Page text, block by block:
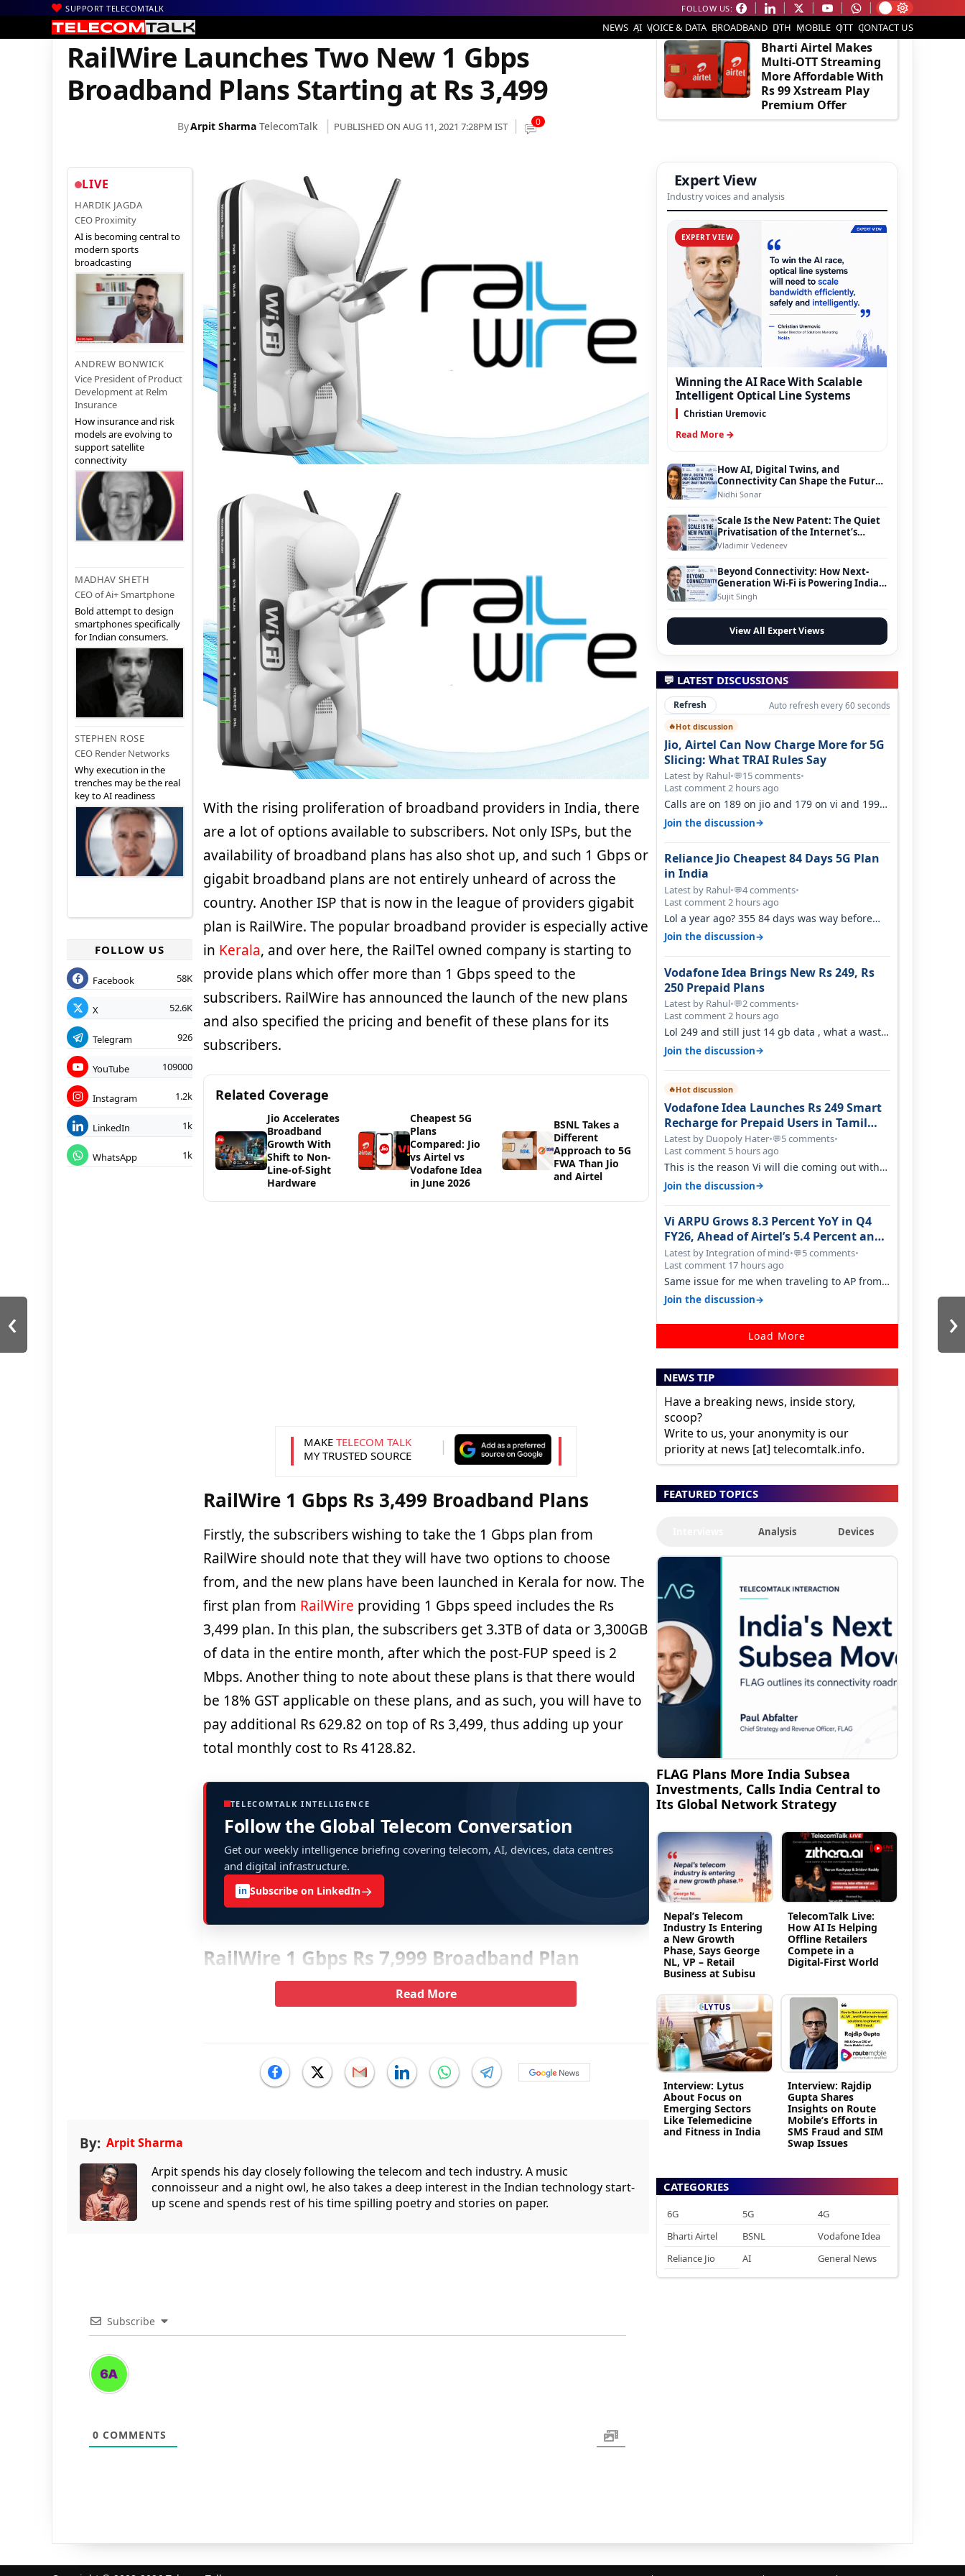
SUPPORT TELECOMTALK FOLLOW US:
NEWS AI VOICE & DATA BROADBAND DTH MOBILE OTT CONTACT US
Home | News| Technology News
RailWire Launches Two New 1 Gbps
Broadband Plans Starting at Rs 3,499
ByArpit Sharma TelecomTalk PUBLISHED ON AUG 11, 2021 7:28PM IST 0
LIVE
HARDIK JAGDA
CEO Proximity
AI is becoming central to
modern sports
broadcasting
ANDREW BONWICK
Vice President of Product
Development at Relm
Insurance
How insurance and risk
models are evolving to
support satellite
connectivity
MADHAV SHETH
CEO of Ai+ Smartphone
Bold attempt to design
smartphones specifically
for Indian consumers.
STEPHEN ROSE
CEO Render Networks
Why execution in the
trenches may be the real
key to AI readiness
FOLLOW US
Facebook 58K
X 52.6K
Telegram 926
YouTube 109000
Instagram 1.2k
LinkedIn 1k
WhatsApp 1k
With the rising proliferation of broadband providers in India, there
are a lot of options available to subscribers. Not only ISPs, but the
availability of broadband plans has also shot up, and such 1 Gbps or
gigabit broadband plans are not entirely unheard of across the
country. Another ISP that is now in the league of providers gigabit
plan is RailWire. The popular broadband provider is especially active
in Kerala, and over here, the RailTel owned company is starting to
provide plans which offer more than 1 Gbps speed to the
subscribers. RailWire has announced the launch of the new plans
and also specified the pricing and benefit of these plans for its
subscribers.
Related Coverage
Jio Accelerates
Broadband
Growth With
Shift to Non-
Line-of-Sight
Hardware
Cheapest 5G
Plans
Compared: Jio
vs Airtel vs
Vodafone Idea
in June 2026
BSNL Takes a
Different
Approach to 5G
FWA Than Jio
and Airtel
MAKE TELECOM TALK
MY TRUSTED SOURCE
RailWire 1 Gbps Rs 3,499 Broadband Plans
Firstly, the subscribers wishing to take the 1 Gbps plan from
RailWire should note that they will have two options to choose
from, and the new plans have been launched in Kerala for now. The
first plan from RailWire providing 1 Gbps speed includes the Rs
3,499 plan. In this plan, the subscribers get 3.3TB of data or 3,300GB
of data in the entire month, after which the post-FUP speed is 2
Mbps. Another thing to note about these plans is that there would
be 18% GST applicable on these plans, and as such, you will have to
pay additional Rs 629.82 on top of Rs 3,499, thus adding up your
total monthly cost to Rs 4128.82.
TELECOMTALK INTELLIGENCE
Follow the Global Telecom Conversation
Get our weekly intelligence briefing covering telecom, AI, devices, data centres
and digital infrastructure.
in Subscribe on LinkedIn→
RailWire 1 Gbps Rs 7,999 Broadband Plan
Read More
By: Arpit Sharma
Arpit spends his day closely following the telecom and tech industry. A music
connoisseur and a night owl, he also takes a deep interest in the Indian technology start-
up scene and spends rest of his time spilling poetry and stories on paper.
‹ ›
Subscribe
0 COMMENTS
EDITOR'S PICK
Bharti Airtel Makes
Multi-OTT Streaming
More Affordable With
Rs 99 Xstream Play
Premium Offer
Expert View
Industry voices and analysis
EXPERT VIEW
Winning the AI Race With Scalable
Intelligent Optical Line Systems
Christian Uremovic
Read More →
How AI, Digital Twins, and
Connectivity Can Shape the Future
of Smart Transportation
Nidhi Sonar
Scale Is the New Patent: The Quiet
Privatisation of the Internet’s
Foundation
Vladimir Vedeneev
Beyond Connectivity: How Next-
Generation Wi-Fi is Powering India’s
Digital Infrastructure Evolution
Sujit Singh
View All Expert Views
💬 LATEST DISCUSSIONS
Refresh Auto refresh every 60 seconds
🔥Hot discussion
Jio, Airtel Can Now Charge More for 5G
Slicing: What TRAI Rules Say
Latest by Rahul•💬15 comments•
Last comment 2 hours ago
Calls are on 189 on jio and 179 on vi and 199
are on the airtel and it's unlimit…
Join the discussion→
Reliance Jio Cheapest 84 Days 5G Plan
in India
Latest by Rahul•💬4 comments•
Last comment 2 hours ago
Lol a year ago? 355 84 days was way before
Covid, then it becomes 485 and then 5…
Join the discussion→
Vodafone Idea Brings New Rs 249, Rs
250 Prepaid Plans
Latest by Rahul•💬2 comments•
Last comment 2 hours ago
Lol 249 and still just 14 gb data , what a waste
of time
Join the discussion→
🔥Hot discussion
Vodafone Idea Launches Rs 249 Smart
Recharge for Prepaid Users in Tamil
Nadu
Latest by Duopoly Hater•💬5 comments•
Last comment 5 hours ago
This is the reason Vi will die coming out with
shit plans and what not. The Gove…
Join the discussion→
Vi ARPU Grows 8.3 Percent YoY in Q4
FY26, Ahead of Airtel’s 5.4 Percent and
Jio’s 3.3 Percent in Q1 FY27
Latest by Integration of mind•💬5 comments•
Last comment 17 hours ago
Same issue for me when traveling to AP from
karnataka, there is high latency of…
Join the discussion→
Load More
NEWS TIP
Have a breaking news, inside story,
scoop?
Write to us, your anonymity is our
priority at news [at] telecomtalk.info.
FEATURED TOPICS
Analysis Devices
FLAG Plans More India Subsea
Investments, Calls India Central to
Its Global Network Strategy
Nepal’s Telecom
Industry Is Entering
a New Growth
Phase, Says George
NL, VP – Retail
Business at Subisu
TelecomTalk Live:
How AI Is Helping
Offline Retailers
Compete in a
Digital-First World
Interview: Lytus
About Focus on
Emerging Sectors
Like Telemedicine
and Fitness in India
Interview: Rajdip
Gupta Shares
Insights on Route
Mobile’s Efforts in
SMS Fraud and SIM
Swap Issues
CATEGORIES
6G 5G
4G
Bharti Airtel
BSNL
Vodafone Idea
Reliance Jio
AI General News